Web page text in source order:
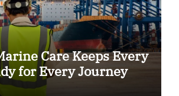
Care Keeps Every
for Every Journey